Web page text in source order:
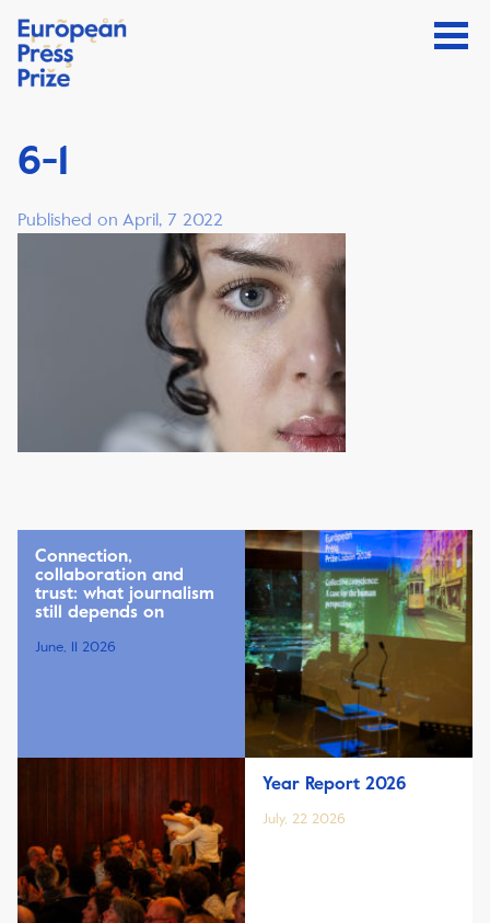
6-1
Published on April, 7 2022
Connection,
collaboration and
trust: what journalism
still depends on
June, 11 2026
Year Report 2026
July, 22 2026